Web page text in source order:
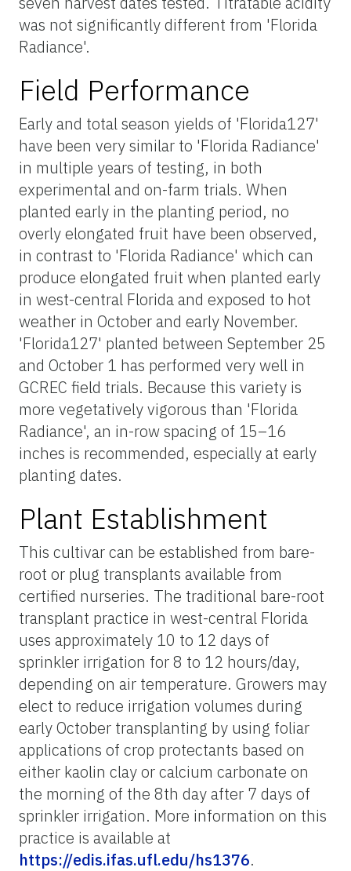
was not significantly different from 'Florida
Radiance'.
Field Performance
Early and total season yields of 'Florida127'
have been very similar to 'Florida Radiance'
in multiple years of testing, in both
experimental and on-farm trials. When
planted early in the planting period, no
overly elongated fruit have been observed,
in contrast to 'Florida Radiance' which can
produce elongated fruit when planted early
in west-central Florida and exposed to hot
weather in October and early November.
'Florida127' planted between September 25
and October 1 has performed very well in
GCREC field trials. Because this variety is
more vegetatively vigorous than 'Florida
Radiance', an in-row spacing of 15–16
inches is recommended, especially at early
planting dates.
Plant Establishment
This cultivar can be established from bare-
root or plug transplants available from
certified nurseries. The traditional bare-root
transplant practice in west-central Florida
uses approximately 10 to 12 days of
sprinkler irrigation for 8 to 12 hours/day,
depending on air temperature. Growers may
elect to reduce irrigation volumes during
early October transplanting by using foliar
applications of crop protectants based on
either kaolin clay or calcium carbonate on
the morning of the 8th day after 7 days of
sprinkler irrigation. More information on this
practice is available at
https://edis.ifas.ufl.edu/hs1376.